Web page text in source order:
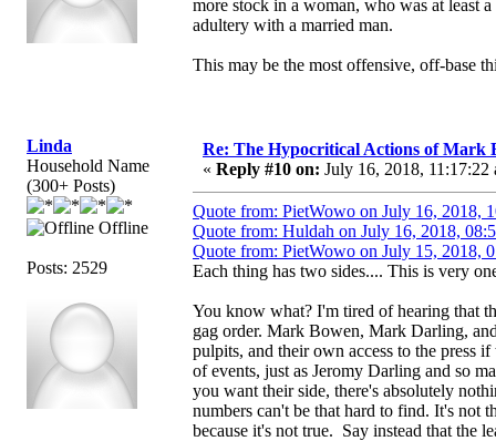
more stock in a woman, who was at least
adultery with a married man.
This may be the most offensive, off-base
Linda
Household Name
(300+ Posts)
Offline
Posts: 2529
Re: The Hypocritical Actions of Mark
« Reply #10 on: July 16, 2018, 11:17:22
Quote from: PietWowo on July 16, 2018,
Quote from: Huldah on July 16, 2018,
Quote from: PietWowo on July 15, 2018,
Each thing has two sides.... This is very
You know what? I'm tired of hearing that
gag order. Mark Bowen, Mark Darling,
pulpits, and their own access to the press
of events, just as Jeromy Darling and so
you want their side, there's absolutely
numbers can't be that hard to find. It's not
because it's not true. Say instead that the